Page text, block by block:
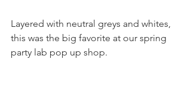
Layered with neutral greys and whites,
this was the big favorite at our spring
party lab pop up shop.